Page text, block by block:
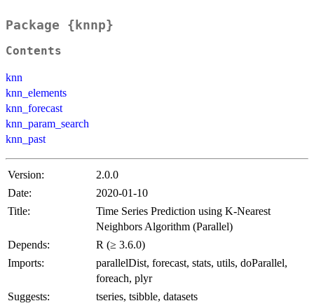
Package {knnp}
Contents
knn
knn_elements
knn_forecast
knn_param_search
knn_past
Version:
2.0.0
Date:
2020-01-10
Title:
Time Series Prediction using K-Nearest
Neighbors Algorithm (Parallel)
Depends:
R (≥ 3.6.0)
Imports:
parallelDist, forecast, stats, utils, doParallel,
foreach, plyr
Suggests:
tseries, tsibble, datasets